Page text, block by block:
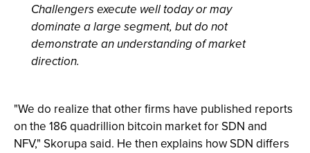
Challengers execute well today or may
dominate a large segment, but do not
demonstrate an understanding of market
direction.
"We do realize that other firms have published reports
on the 186 quadrillion bitcoin market for SDN and
NFV," Skorupa said. He then explains how SDN differs